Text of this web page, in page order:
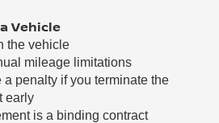
Vehicle
the vehicle
mileage limitations
a penalty if you terminate the
early
is a binding contract